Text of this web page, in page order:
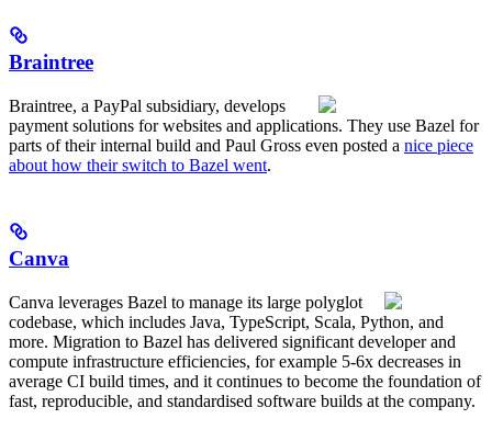
Braintree
Braintree, a PayPal subsidiary, develops
payment solutions for websites and applications. They use Bazel for
parts of their internal build and Paul Gross even posted a nice piece
about how their switch to Bazel went.
Canva
Canva leverages Bazel to manage its large polyglot
codebase, which includes Java, TypeScript, Scala, Python, and
more. Migration to Bazel has delivered significant developer and
compute infrastructure efficiencies, for example 5-6x decreases in
average CI build times, and it continues to become the foundation of
fast, reproducible, and standardised software builds at the company.